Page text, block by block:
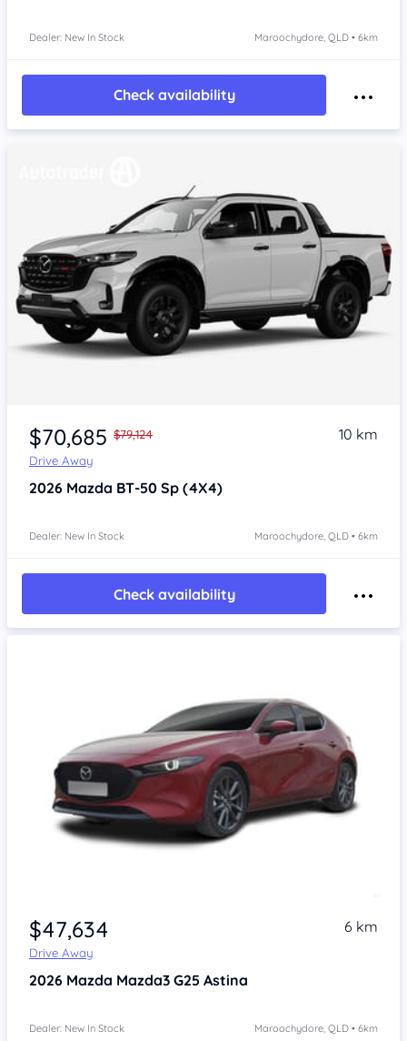
Dealer: New In Stock Maroochydore, QLD • 6km
Check availability
$70,685 $79,124
Drive Away
10 km
2026 Mazda BT-50 Sp (4X4)
Dealer: New In Stock Maroochydore, QLD • 6km
Check availability
$47,634
Drive Away
6 km
2026 Mazda Mazda3 G25 Astina
Dealer: New In Stock Maroochydore, QLD • 6km